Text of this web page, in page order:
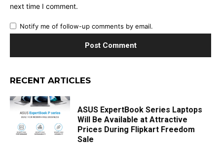
next time I comment.
Notify me of follow-up comments by email.
RECENT ARTICLES
ASUS ExpertBook Series Laptops
Will Be Available at Attractive
Prices During Flipkart Freedom
Sale